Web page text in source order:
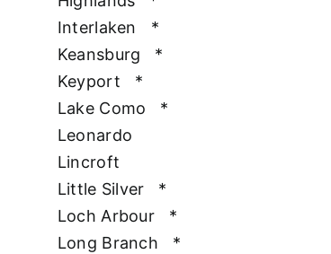
Interlaken
*
Keansburg
*
Keyport
*
Lake Como
*
Leonardo
Lincroft
Little Silver
*
Loch Arbour
*
Long Branch
*